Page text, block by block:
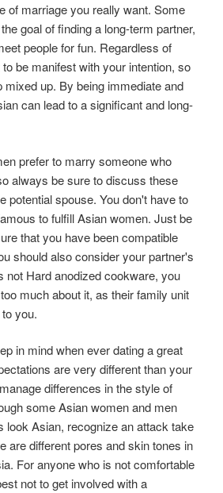
of marriage you really want. Some
goal of finding a long-term partner,
people for fun. Regardless of
be manifest with your intention, so
mixed up. By being immediate and
can lead to a significant and long-
prefer to marry someone who
always be sure to discuss these
potential spouse. You don't have to
to fulfill Asian women. Just be
that you have been compatible
should also consider your partner's
not Hard anodized cookware, you
much about it, as their family unit
you.
in mind when ever dating a great
are very different than your
differences in the style of
some Asian women and men
look Asian, recognize an attack take
are different pores and skin tones in
For anyone who is not comfortable
not to get involved with a